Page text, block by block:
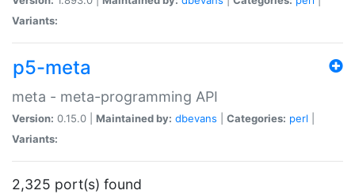
Variants:
p5-meta
meta - meta-programming API
Version: 0.15.0 | Maintained by: dbevans Categories: perl
Variants:
2,325 port(s) found